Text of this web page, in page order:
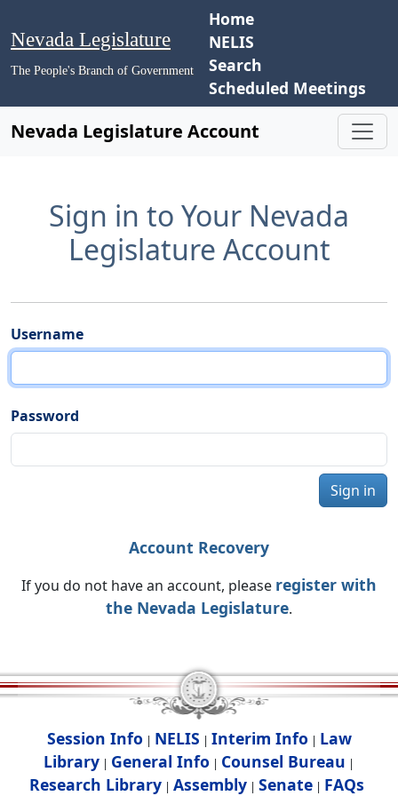
Nevada Legislature
The People's Branch of Government
Home
NELIS
Search
Scheduled Meetings
Nevada Legislature Account
Sign in to Your Nevada
Legislature Account
Username
Password
Sign in
Account Recovery
If you do not have an account, please register with
the Nevada Legislature.
Session Info | NELIS | Interim Info | Law
Library | General Info | Counsel Bureau |
Research Library| Assembly| Senate| FAQs